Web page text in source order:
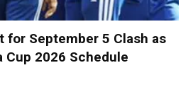
for September 5 Clash as
Cup 2026 Schedule